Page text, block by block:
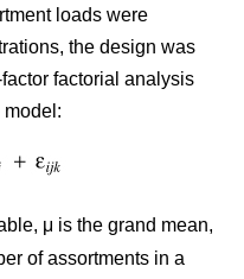
loads were
the design was
factorial analysis
model:
μ is the grand mean,
of assortments in a